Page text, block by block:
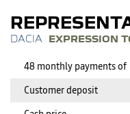
EXPRESSION
48 monthly payments of
Customer deposit